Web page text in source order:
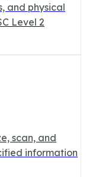
and physical
Level 2
scan, and
information